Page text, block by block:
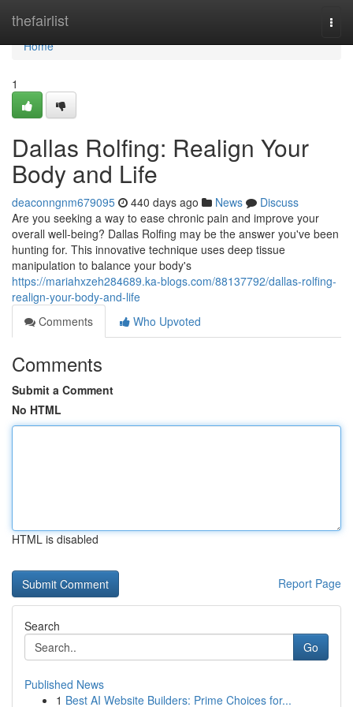
thefairlist
Home
Home
1
Dallas Rolfing: Realign Your
Body and Life
deaconngnm679095 440 days ago News
Discuss
Are you seeking a way to ease chronic pain and improve your
overall well-being? Dallas Rolfing may be the answer you've been
hunting for. This innovative technique uses deep tissue
manipulation to balance your body's
https://mariahxzeh284689.ka-blogs.com/88137792/dallas-rolfing-
realign-your-body-and-life
Comments
Who Upvoted
Comments
Submit a Comment
No HTML
HTML is disabled
Report Page
Search
Go
Published News
1 Best AI Website Builders: Prime Choices for...